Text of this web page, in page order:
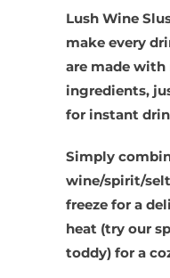
Lush Wine
make every
are made
ingredients,
for instant
Simply
wine/spirit/
freeze for a
heat (try our
toddy) for a